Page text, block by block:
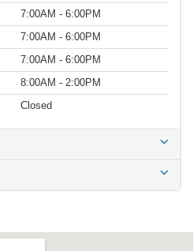
7:00AM - 6:00PM
7:00AM - 6:00PM
7:00AM - 6:00PM
8:00AM - 2:00PM
Closed